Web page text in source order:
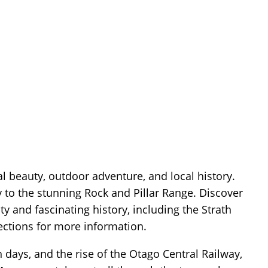
outdoor adventure, and local history.
the stunning Rock and Pillar Range. Discover
and fascinating history, including the Strath
for more information.
and the rise of the Otago Central Railway,